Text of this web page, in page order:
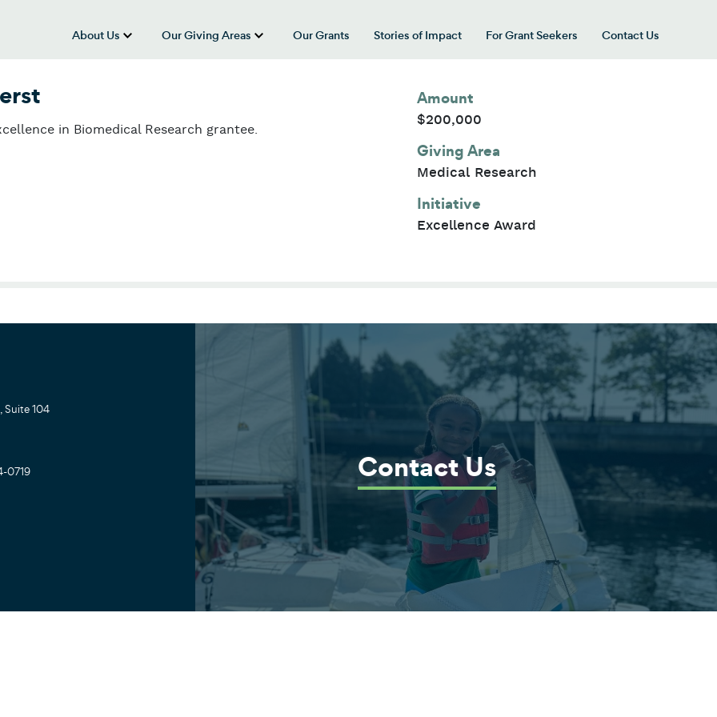
About Us
show submenu for “About Us”
Our Giving Areas
show submenu for “Our Giving Areas”
Our Grants Stories of Impact For Grant Seekers
Contact Us
in Biomedical Research grantee.
Amount
$200,000
Giving Area
Medical Research
Initiative
Excellence Award
Suite 104
0719 Contact Us